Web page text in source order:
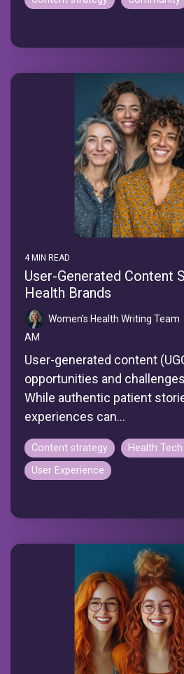
4 MIN READ
User-Generated Content
Health Brands
Women's Health Writing Team:
AM
User-generated content
opportunities and
While authentic patient
experiences can...
Content strategy
Health
User Experience